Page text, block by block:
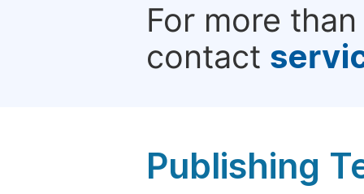
For more
contact
Publishing